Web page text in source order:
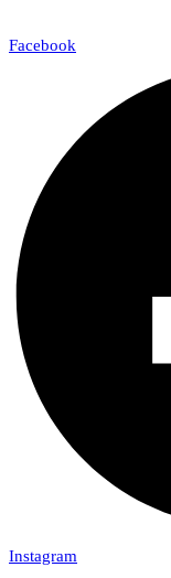
Facebook
Instagram